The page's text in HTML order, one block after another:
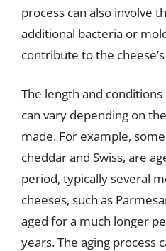
process can also involve
additional bacteria or
contribute to the
The length and
can vary depending on
made. For example,
cheddar and Swiss, are
period, typically several
cheeses, such as
aged for a much longer
years. The aging process